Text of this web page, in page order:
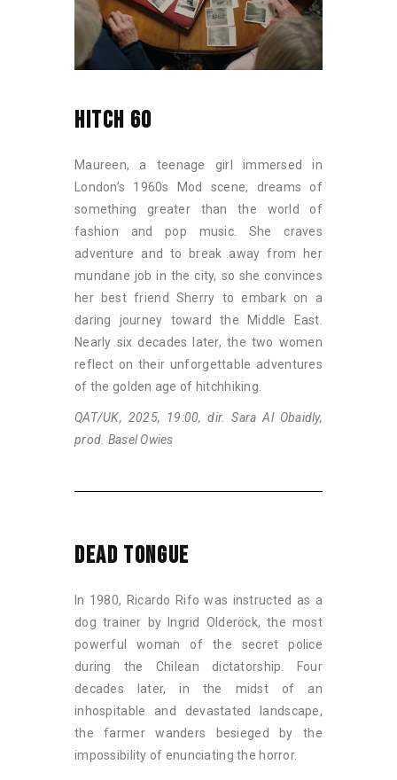
HITCH 60
Maureen, a teenage girl immersed in
London’s 1960s Mod scene, dreams of
something greater than the world of
fashion and pop music. She craves
adventure and to break away from her
mundane job in the city, so she convinces
her best friend Sherry to embark on a
daring journey toward the Middle East.
Nearly six decades later, the two women
reflect on their unforgettable adventures
of the golden age of hitchhiking.
QAT/UK, 2025, 19:00, dir. Sara Al Obaidly,
prod. Basel Owies
DEAD TONGUE
In 1980, Ricardo Rifo was instructed as a
dog trainer by Ingrid Olderöck, the most
powerful woman of the secret police
during the Chilean dictatorship. Four
decades later, in the midst of an
inhospitable and devastated landscape,
the farmer wanders besieged by the
impossibility of enunciating the horror.